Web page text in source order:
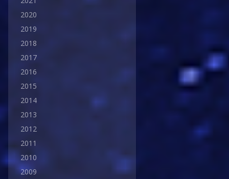
2020
2019
2018
2017
2016
2015
2014
2013
2012
2011
2010
2009